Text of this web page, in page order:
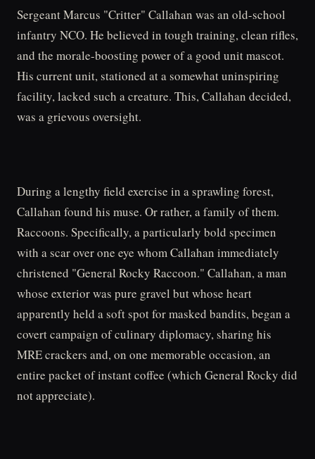
Sergeant Marcus "Critter" Callahan was an old-school
infantry NCO. He believed in tough training, clean rifles,
and the morale-boosting power of a good unit mascot.
His current unit, stationed at a somewhat uninspiring
facility, lacked such a creature. This, Callahan decided,
was a grievous oversight.
During a lengthy field exercise in a sprawling forest,
Callahan found his muse. Or rather, a family of them.
Raccoons. Specifically, a particularly bold specimen
with a scar over one eye whom Callahan immediately
christened "General Rocky Raccoon." Callahan, a man
whose exterior was pure gravel but whose heart
apparently held a soft spot for masked bandits, began a
covert campaign of culinary diplomacy, sharing his
MRE crackers and, on one memorable occasion, an
entire packet of instant coffee (which General Rocky did
not appreciate).